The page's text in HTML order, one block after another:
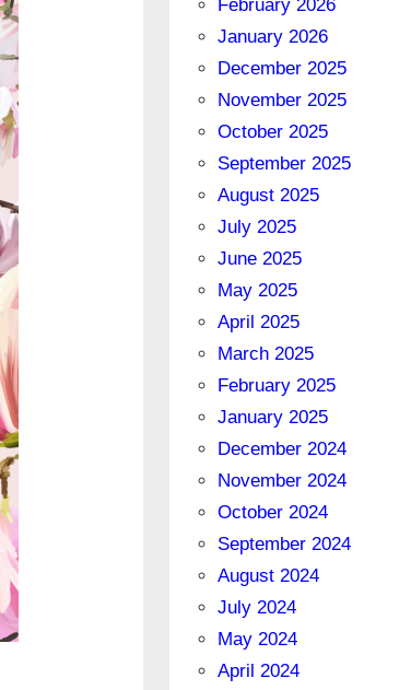
February 2026
January 2026
December 2025
November 2025
October 2025
September 2025
August 2025
July 2025
June 2025
May 2025
April 2025
March 2025
February 2025
January 2025
December 2024
November 2024
October 2024
September 2024
August 2024
July 2024
May 2024
April 2024